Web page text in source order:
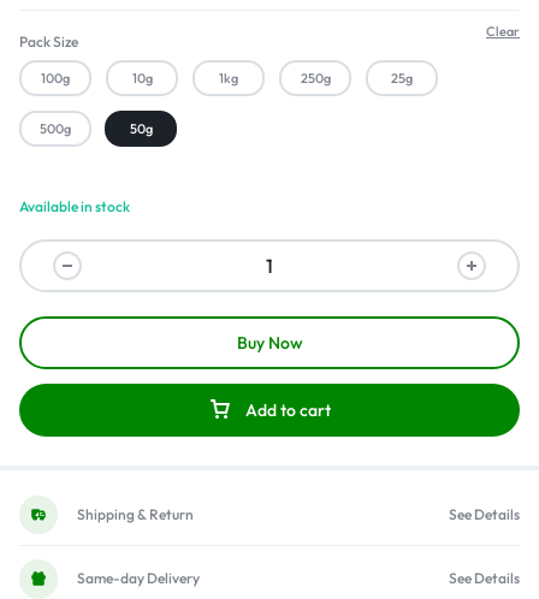
Pack Size
100g 10g 1kg 250g 25g
500g 50g
Clear
Available in stock
Add to cart
Buy Now
Shipping & Return See Details
Same-day Delivery See Details